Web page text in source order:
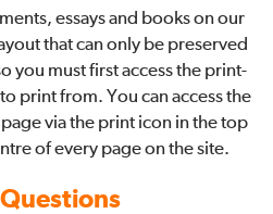
essays and books on our
that can only be preserved
you must first access the print-
print from. You can access the
via the print icon in the top
of every page on the site.